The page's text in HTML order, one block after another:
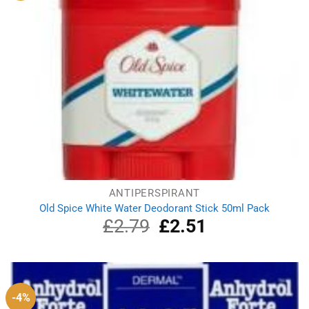
ANTIPERSPIRANT
Old Spice White Water Deodorant Stick 50ml Pack
£2.79
Original
price
£2.79.
£2.51
£2.51.
-4%